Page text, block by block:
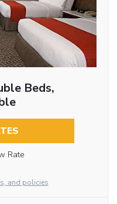
Beds,
Rate
and policies